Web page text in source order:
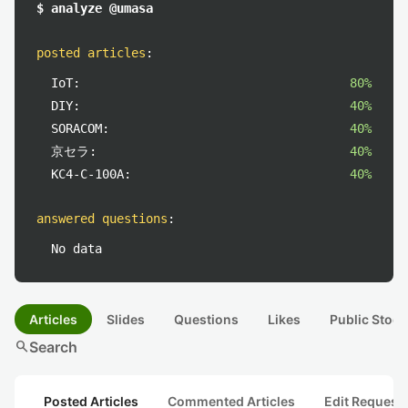
$ analyze @umasa
posted articles :
IoT:
80%
DIY:
40%
SORACOM:
40%
京セラ:
40%
KC4-C-100A:
40%
answered questions :
No data
Articles Slides Questions Likes Public
searchSearch
Posted Articles Commented Articles Edit